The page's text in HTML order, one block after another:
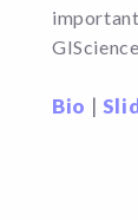
GIScience.
Bio |